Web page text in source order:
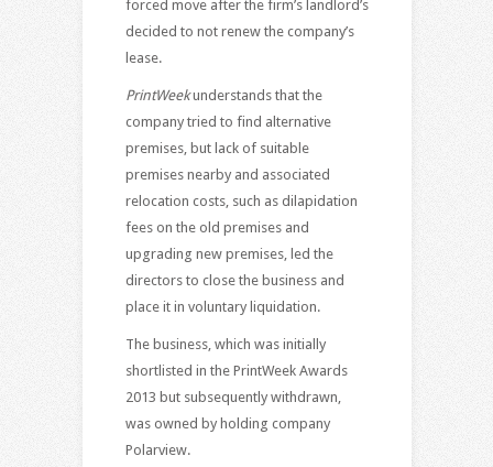
forced move after the firm’s landlord’s
decided to not renew the company’s
lease.
PrintWeekunderstands that the
company tried to find alternative
premises, but lack of suitable
premises nearby and associated
relocation costs, such as dilapidation
fees on the old premises and
upgrading new premises, led the
directors to close the business and
place it in voluntary liquidation.
The business, which was initially
shortlisted in the PrintWeek Awards
2013 but subsequently withdrawn,
was owned by holding company
Polarview.